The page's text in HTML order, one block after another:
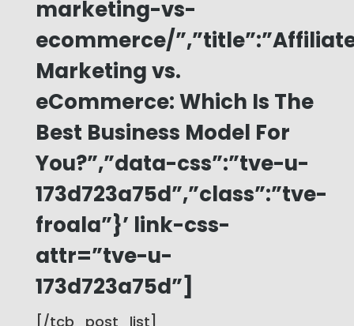
marketing-vs-
ecommerce/
Marketing vs.
eCommerce: Which Is The
Best Business Model For
You?”,”data-css”:”tve-u-
173d723a75d”,”class”:”tve-
froala”}’ link-css-
attr=”tve-u-
173d723a75d”]
[/tcb_post_list]